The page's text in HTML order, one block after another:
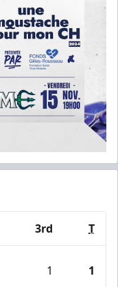
3rd T
1 1